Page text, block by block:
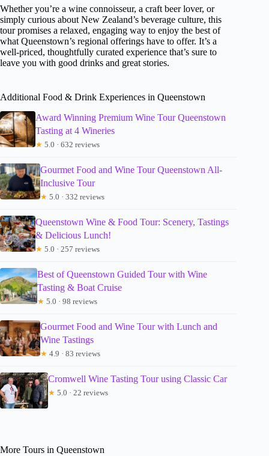
Whether you’re a wine connoisseur, a craft beer lover, or
simply curious about New Zealand’s beverage culture, this
tour promises a relaxed, engaging way to enjoy the best of
what Queenstown’s regional offerings have to offer. It’s a
well-priced, thoughtfully curated experience that’s sure to
leave you with good drinks and great stories.
Additional Food & Drink Experiences in Queenstown
Award Winning Premium Wine Tour Queenstown
Tasting at 4 Wineries
★ 5.0 · 632 reviews
Gourmet Food and Wine Tour Queenstown All-
Inclusive Tour
★ 5.0 · 332 reviews
Queenstown Wine & Food Tour: Scenery, Tastings
& Delicious Lunch!
★ 5.0 · 257 reviews
Best of Queenstown Guided Tour with Wine
Tasting & Boat Cruise
★ 5.0 · 98 reviews
Gourmet Food and Wine Tour with Lunch and
Wine Tastings
★ 4.9 · 83 reviews
Cromwell Wine Tasting Tour using Classic Car
★ 5.0 · 22 reviews
More Tours in Queenstown